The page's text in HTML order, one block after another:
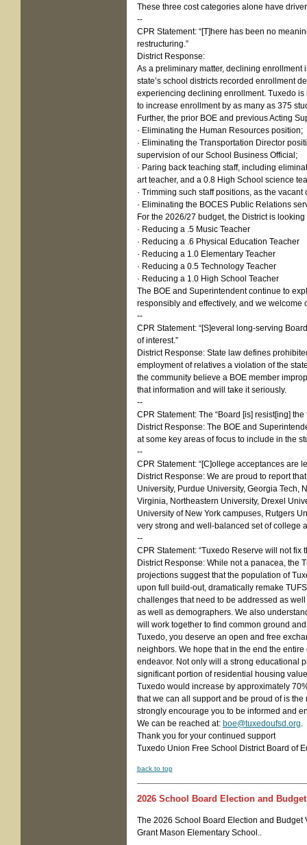
These three cost categories alone have
--
CPR Statement: “[T]here has been no
restructuring.”
District Response:
As a preliminary matter, declining
state’s school districts recorded enrollment
experiencing declining enrollment. Tuxedo
to increase enrollment by as many as 375
Further, the prior BOE and previous Acting
· Eliminating the Human Resources position;
· Eliminating the Transportation Director
supervision of our School Business Official;
· Paring back teaching staff, including
art teacher, and a 0.8 High School science
· Trimming such staff positions, as the
· Eliminating the BOCES Public Relations
For the 2026/27 budget, the District is
· Reducing a .5 Music Teacher
· Reducing a .6 Physical Education Teacher
· Reducing a 1.0 Elementary Teacher
· Reducing a 0.5 Technology Teacher
· Reducing a 1.0 High School Teacher
The BOE and Superintendent continue to
responsibly and effectively, and we welcome
--
CPR Statement: “[S]everal long-serving
of interest.”
District Response: State law defines
employment of relatives a violation of the
the community believe a BOE member
that information and will take it seriously.
--
CPR Statement: The “Board [is] resist[ing] the
District Response: The BOE and
at some key areas of focus to include in the
--
CPR Statement: “[C]ollege acceptances are
District Response: We are proud to report
University, Purdue University, Georgia Tech,
Virginia, Northeastern University, Drexel
University of New York campuses, Rutgers
very strong and well-balanced set of college
--
CPR Statement: “Tuxedo Reserve will not fix
District Response: While not a panacea, the
projections suggest that the population of
upon full build-out, dramatically remake
challenges that need to be addressed as
as well as demographers. We also
will work together to find common ground
Tuxedo, you deserve an open and free
neighbors. We hope that in the end the
endeavor. Not only will a strong educational
significant portion of residential housing
Tuxedo would increase by approximately
that we can all support and be proud of is
strongly encourage you to be informed and
We can be reached at: boe@tuxedoufsd.org.
Thank you for your continued support
Tuxedo Union Free School District Board of
back to top
2026 School Board Election and Budget
The 2026 School Board Election and Budget
Grant Mason Elementary School..